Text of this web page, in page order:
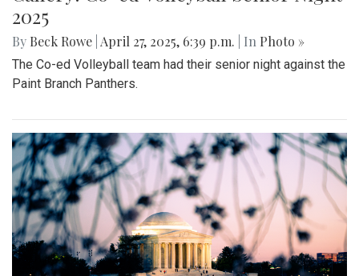
2025
By Beck Rowe April 27, 2025, 6:39 p.m. | In Photo »
The Co-ed Volleyball team had their senior night against the
Paint Branch Panthers.